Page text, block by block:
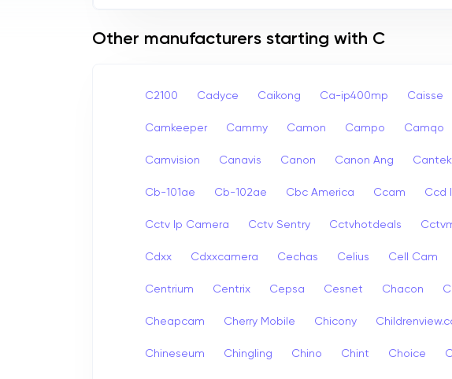
Other manufacturers starting with C
C2100 Cadyce Caikong Ca-ip400mp Caisse
Camkeeper Cammy Camon Campo Camqo
Camvision Canavis Canon Canon Ang Cantek
Cb-101ae Cb-102ae Cbc America Ccam Ccd
Cctv Ip Camera Cctv Sentry Cctvhotdeals
Cdxx Cdxxcamera Cechas Celius Cell Cam
Centrium Centrix Cepsa Cesnet Chacon
Cheapcam Cherry Mobile Chicony
Chineseum Chingling Chino Chint Choice